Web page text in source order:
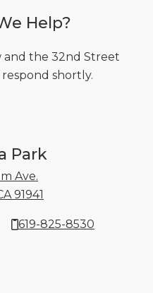
Help?
the 32nd Street
shortly.
Park
Ave.
91941
619-825-8530